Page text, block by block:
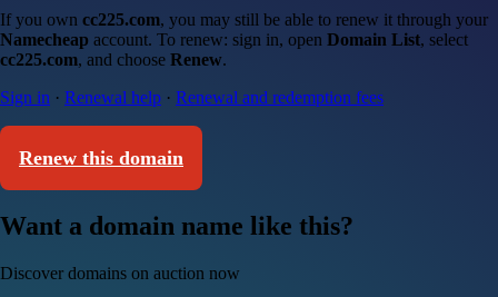
If you own cc225.com, you may still be able to renew it through your
Namecheap account. To renew: sign in, open Domain List, select
cc225.com, and choose Renew.
Sign in · Renewal help · Renewal and redemption fees
Renew this domain
Want a domain name like this?
Discover domains on auction now